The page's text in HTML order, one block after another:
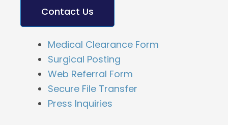
Contact Us
Medical Clearance Form
Surgical Posting
Web Referral Form
Secure File Transfer
Press Inquiries